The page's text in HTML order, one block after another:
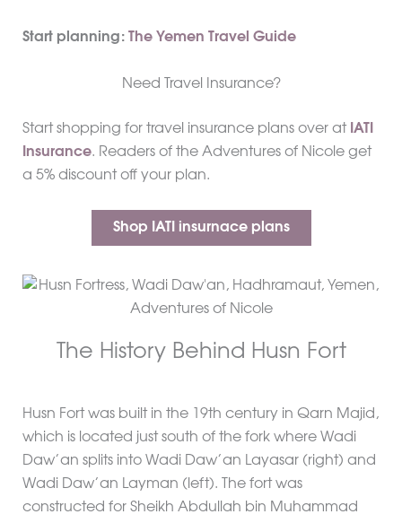
Start planning: The Yemen Travel Guide
Need Travel Insurance?
Start shopping for travel insurance plans over at IATI
Insurance. Readers of the Adventures of Nicole get
a 5% discount off your plan.
Shop IATI insurnace plans
The History Behind Husn Fort
Husn Fort was built in the 19th century in Qarn Majid,
which is located just south of the fork where Wadi
Daw’an splits into Wadi Daw’an Layasar (right) and
Wadi Daw’an Layman (left). The fort was
constructed for Sheikh Abdullah bin Muhammad